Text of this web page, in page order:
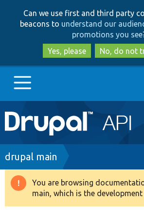
to
main
content
to
search
Can we use first and third party
beacons to understand our
promotions you see
Yes, please
No, do not
Main
navigation
Go to Drupal.org
Drupal 8+
Breadcrumb
drupal main
Warning
message
You are browsing
main, which is the development